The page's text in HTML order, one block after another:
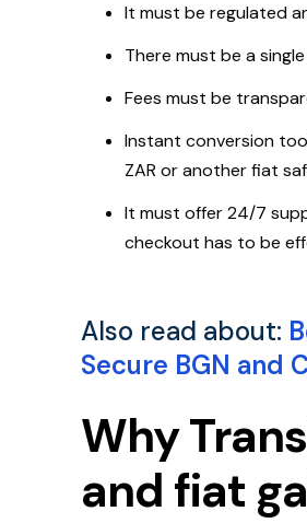
It must be regulated
There must be a
Fees must be
Instant conversion
ZAR or another fiat
It must offer 24/7
checkout has to be
Also read about:
Secure BGN and
Why
and fiat